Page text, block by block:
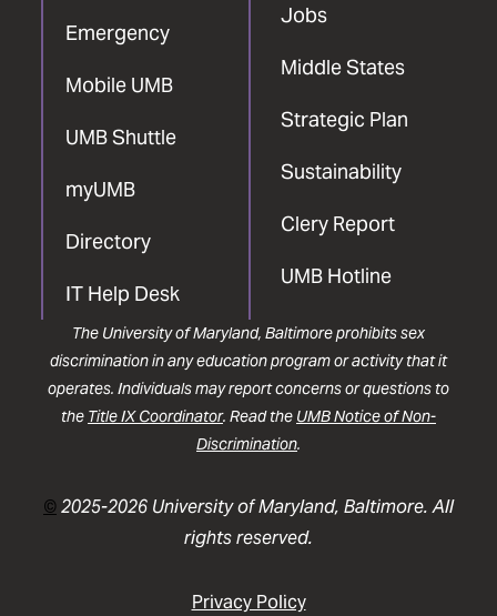
Emergency
Mobile UMB
UMB Shuttle
myUMB
Directory
IT Help Desk
Jobs
Middle States
Strategic Plan
Sustainability
Clery Report
UMB Hotline
The University of Maryland, Baltimore prohibits sex
discrimination in any education program or activity that it
operates. Individuals may report concerns or questions to
the Title IX Coordinator. Read the UMB Notice of Non-
Discrimination.
©2025-2026 University of Maryland, Baltimore. All
rights reserved.
Privacy Policy